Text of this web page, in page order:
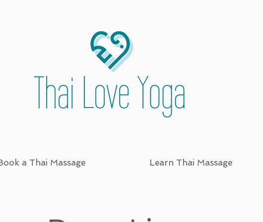
a Thai Massage Learn Thai Massage